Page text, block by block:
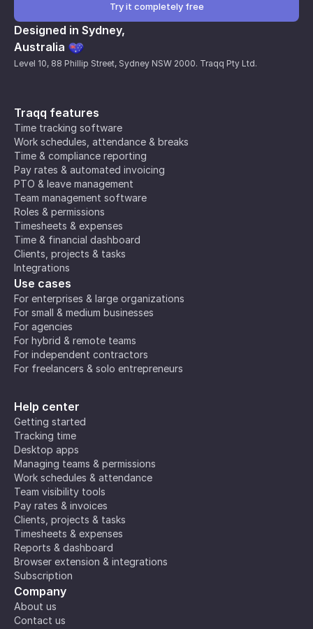
Traqq features
Time tracking software
Work schedules, attendance & breaks
Time & compliance reporting
Pay rates & automated invoicing
PTO & leave management
Team management software
Roles & permissions
Timesheets & expenses
Time & financial dashboard
Clients, projects & tasks
Integrations
Use cases
For enterprises & large organizations
For small & medium businesses
For agencies
For hybrid & remote teams
For independent contractors
For freelancers & solo entrepreneurs
Help center
Getting started
Tracking time
Desktop apps
Managing teams & permissions
Work schedules & attendance
Team visibility tools
Pay rates & invoices
Clients, projects & tasks
Timesheets & expenses
Reports & dashboard
Browser extension & integrations
Subscription
Company
About us
Contact us
Try it completely free
Designed in Sydney,
Australia
Level 10, 88 Phillip Street, Sydney NSW 2000. Traqq Pty Ltd.